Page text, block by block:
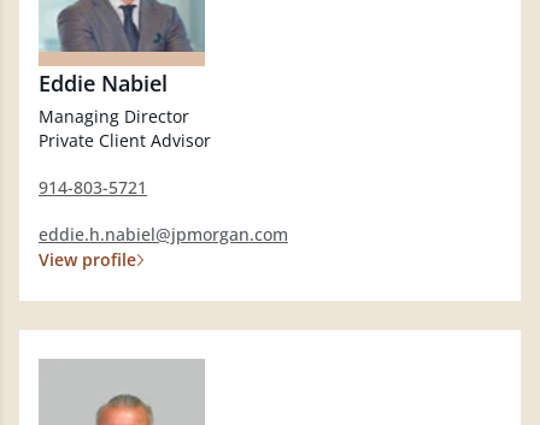
Eddie Nabiel
Managing Director
Private Client Advisor
914-803-5721
eddie.h.nabiel@jpmorgan.com
View profile